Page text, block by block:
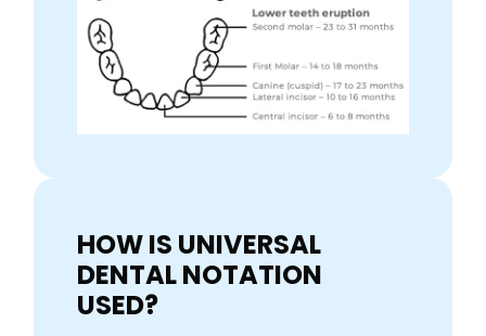
HOW IS UNIVERSAL
DENTAL NOTATION
USED?